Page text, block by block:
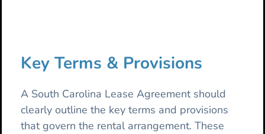
Key Terms & Provisions
A South Carolina Lease Agreement should
clearly outline the key terms and provisions
that govern the rental arrangement. These